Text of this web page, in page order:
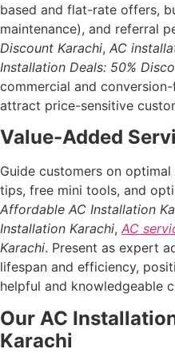
based and flat-rate offers,
maintenance), and referral
Discount Karachi, AC
Installation Deals: 50%
commercial and
attract price-sensitive
Value-Added
Guide customers on
tips, free mini tools, and
Affordable AC Installation
Installation Karachi, AC
Karachi. Present as expert
lifespan and efficiency,
helpful and knowledgeable
Our AC
Karachi